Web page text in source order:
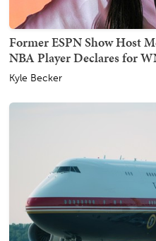
Former ESPN Show Host
NBA Player Declares for
Kyle Becker